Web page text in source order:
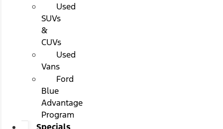
Used
SUVs
&
CUVs
Used
Vans
Ford
Blue
Advantage
Program